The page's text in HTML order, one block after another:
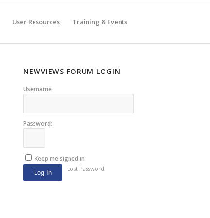
User Resources Training & Events
NEWVIEWS FORUM LOGIN
Username:
Password:
Keep me signed in
Log In
Lost Password